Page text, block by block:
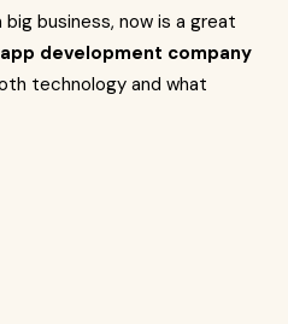
business, now is a great
development company
technology and what